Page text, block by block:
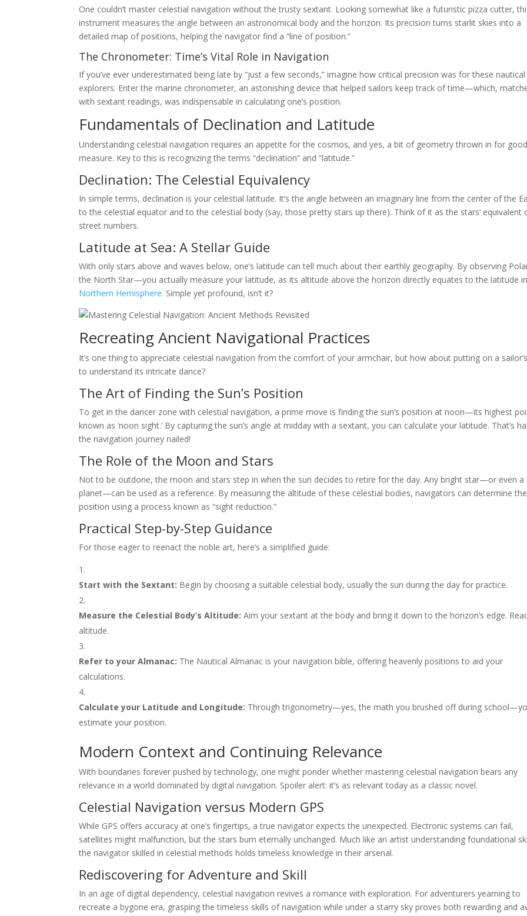
One couldn’t master celestial navigation without the trusty sextant. Looking somewhat like a futuristic pizza cutter,
instrument measures the angle between an astronomical body and the horizon. Its precision turns starlit skies into a
detailed map of positions, helping the navigator find a “line of position.”
The Chronometer: Time’s Vital Role in Navigation
If you’ve ever underestimated being late by “just a few seconds,” imagine how critical precision was for these nautical
explorers. Enter the marine chronometer, an astonishing device that helped sailors keep track of time—which,
with sextant readings, was indispensable in calculating one’s position.
Fundamentals of Declination and Latitude
Understanding celestial navigation requires an appetite for the cosmos, and yes, a bit of geometry thrown in for good
measure. Key to this is recognizing the terms “declination” and “latitude.”
Declination: The Celestial Equivalency
In simple terms, declination is your celestial latitude. It’s the angle between an imaginary line from the center of the
to the celestial equator and to the celestial body (say, those pretty stars up there). Think of it as the stars’ equivalent
street numbers.
Latitude at Sea: A Stellar Guide
With only stars above and waves below, one’s latitude can tell much about their earthly geography. By observing
the North Star—you actually measure your latitude, as its altitude above the horizon directly equates to the latitude
Northern Hemisphere. Simple yet profound, isn’t it?
Recreating Ancient Navigational Practices
It’s one thing to appreciate celestial navigation from the comfort of your armchair, but how about putting on a
to understand its intricate dance?
The Art of Finding the Sun’s Position
To get in the dancer zone with celestial navigation, a prime move is finding the sun’s position at noon—its highest
known as ‘noon sight.’ By capturing the sun’s angle at midday with a sextant, you can calculate your latitude. That’s
the navigation journey nailed!
The Role of the Moon and Stars
Not to be outdone, the moon and stars step in when the sun decides to retire for the day. Any bright star—or even a
planet—can be used as a reference. By measuring the altitude of these celestial bodies, navigators can determine
position using a process known as “sight reduction.”
Practical Step-by-Step Guidance
For those eager to reenact the noble art, here’s a simplified guide:
Start with the Sextant: Begin by choosing a suitable celestial body, usually the sun during the day for practice.
Measure the Celestial Body’s Altitude: Aim your sextant at the body and bring it down to the horizon’s edge.
altitude.
Refer to your Almanac: The Nautical Almanac is your navigation bible, offering heavenly positions to aid your
calculations.
Calculate your Latitude and Longitude: Through trigonometry—yes, the math you brushed off during
estimate your position.
Modern Context and Continuing Relevance
With boundaries forever pushed by technology, one might ponder whether mastering celestial navigation bears any
relevance in a world dominated by digital navigation. Spoiler alert: it’s as relevant today as a classic novel.
Celestial Navigation versus Modern GPS
While GPS offers accuracy at one’s fingertips, a true navigator expects the unexpected. Electronic systems can fail,
satellites might malfunction, but the stars burn eternally unchanged. Much like an artist understanding foundational
the navigator skilled in celestial methods holds timeless knowledge in their arsenal.
Rediscovering for Adventure and Skill
In an age of digital dependency, celestial navigation revives a romance with exploration. For adventurers yearning to
recreate a bygone era, grasping the timeless skills of navigation while under a starry sky proves both rewarding and